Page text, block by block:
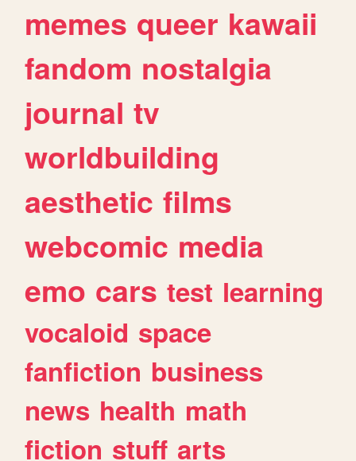
memes queer kawaii
fandom nostalgia
journal tv
worldbuilding
aesthetic films
webcomic media
emo cars test learning
vocaloid space
fanfiction business
news health math
fiction stuff arts